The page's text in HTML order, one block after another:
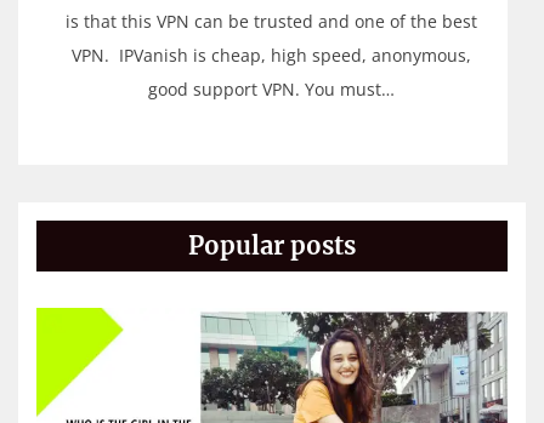
is that this VPN can be trusted and one of the best
VPN. IPVanish is cheap, high speed, anonymous,
good support VPN. You must…
Popular posts